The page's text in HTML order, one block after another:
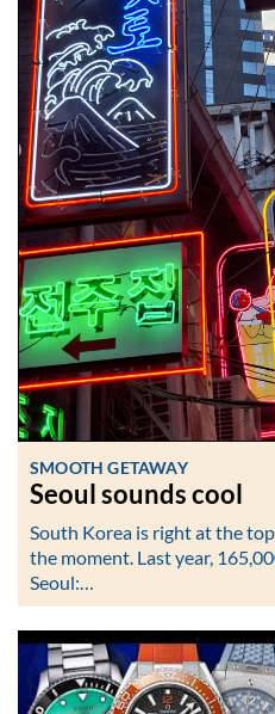
SMOOTH GETAWAY
Seoul sounds cool
South Korea is right at the
the moment. Last year,
Seoul:…